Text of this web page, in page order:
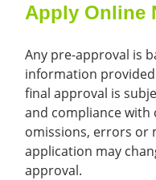
Apply Online
Any pre-approval is
information
final approval is
and compliance with
omissions, errors or
application may
approval.